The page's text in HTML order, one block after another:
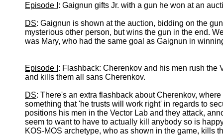
Episode I : Gaignun gifts Jr. with a gun he won at an
DS: Gaignun is shown at the auction, bidding on the
mysterious other person, but wins the gun in the end.
was Mary, who had the same goal as Gaignun in
Episode I : Flashback: Cherenkov and his men rush the
and kills them all sans Cherenkov.
DS: There's an extra flashback about Cherenkov,
something that 'he trusts will work right' in regards to
positions his men in the Vector Lab and they attack,
seem to want to have to actually kill anybody so is
KOS-MOS archetype, who as shown in the game, kills